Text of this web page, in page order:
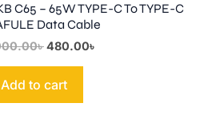
C65 – 65W TYPE-C To TYPE-C
Data Cable
৳480.00৳
Add to cart